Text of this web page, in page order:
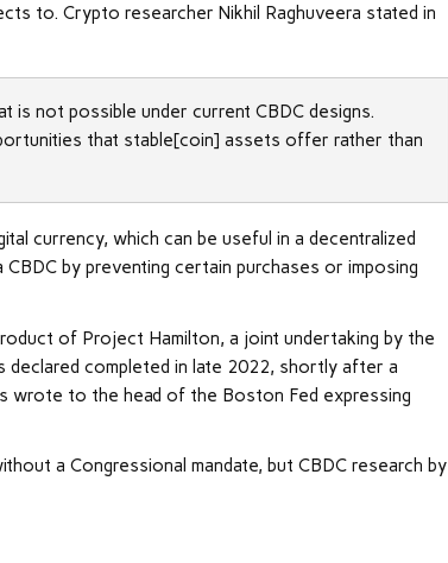
to. Crypto researcher Nikhil Raghuveera stated in
is not possible under current CBDC designs.
that stable[coin] assets offer rather than
currency, which can be useful in a decentralized
by preventing certain purchases or imposing
of Project Hamilton, a joint undertaking by the
completed in late 2022, shortly after a
wrote to the head of the Boston Fed expressing
a Congressional mandate, but CBDC research by